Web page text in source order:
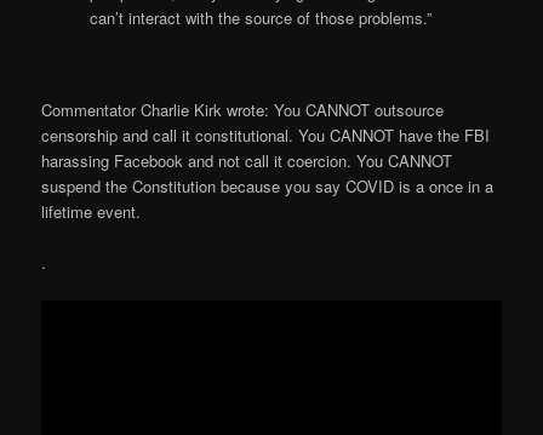
can’t interact with the source of those problems.”
Commentator Charlie Kirk wrote: You CANNOT outsource
censorship and call it constitutional. You CANNOT have the FBI
harassing Facebook and not call it coercion. You CANNOT
suspend the Constitution because you say COVID is a once in a
lifetime event.
.